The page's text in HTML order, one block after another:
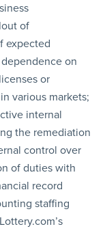
of
expected
dependence on
or
various markets;
internal
the remediation
control over
of duties with
record
staffing